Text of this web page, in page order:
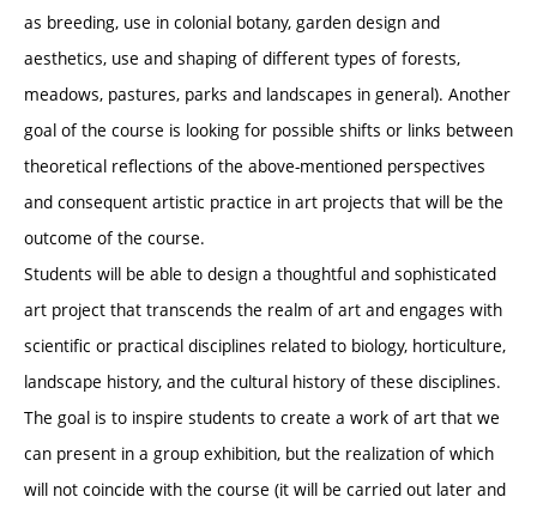
as breeding, use in colonial botany, garden design and
aesthetics, use and shaping of different types of forests,
meadows, pastures, parks and landscapes in general). Another
goal of the course is looking for possible shifts or links between
theoretical reflections of the above-mentioned perspectives
and consequent artistic practice in art projects that will be the
outcome of the course.
Students will be able to design a thoughtful and sophisticated
art project that transcends the realm of art and engages with
scientific or practical disciplines related to biology, horticulture,
landscape history, and the cultural history of these disciplines.
The goal is to inspire students to create a work of art that we
can present in a group exhibition, but the realization of which
will not coincide with the course (it will be carried out later and